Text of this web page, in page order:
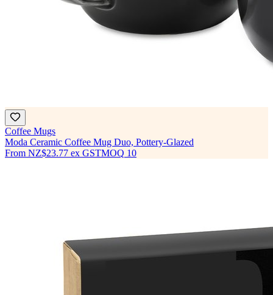
Coffee Mugs
Moda Ceramic Coffee Mug Duo, Pottery-Glazed
From NZ$23.77 ex GSTMOQ 10